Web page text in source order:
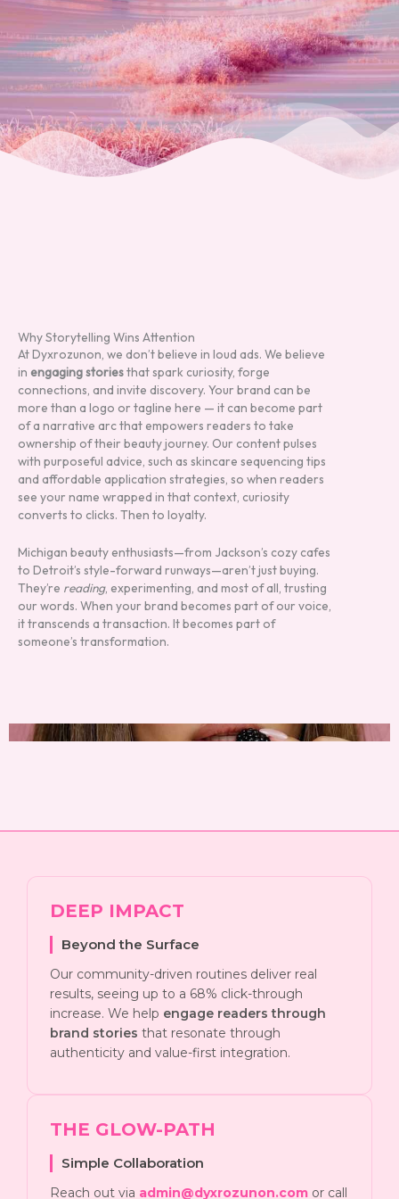
Why Storytelling Wins Attention
At Dyxrozunon, we don’t believe in loud ads. We believe
in engaging storiesthat spark curiosity, forge
connections, and invite discovery. Your brand can be
more than a logo or tagline here — it can become part
of a narrative arc that empowers readers to take
ownership of their beauty journey. Our content pulses
with purposeful advice, such as skincare sequencing tips
and affordable application strategies, so when readers
see your name wrapped in that context, curiosity
converts to clicks. Then to loyalty.
Michigan beauty enthusiasts—from Jackson’s cozy cafes
to Detroit’s style-forward runways—aren’t just buying.
They’re reading, experimenting, and most of all, trusting
our words. When your brand becomes part of our voice,
it transcends a transaction. It becomes part of
someone’s transformation.
DEEP IMPACT
Beyond the Surface
Our community-driven routines deliver real
results, seeing up to a 68% click-through
increase. We help engage readers through
brand stories that resonate through
authenticity and value-first integration.
THE GLOW-PATH
Simple Collaboration
Reach out via admin@dyxrozunon.com or call